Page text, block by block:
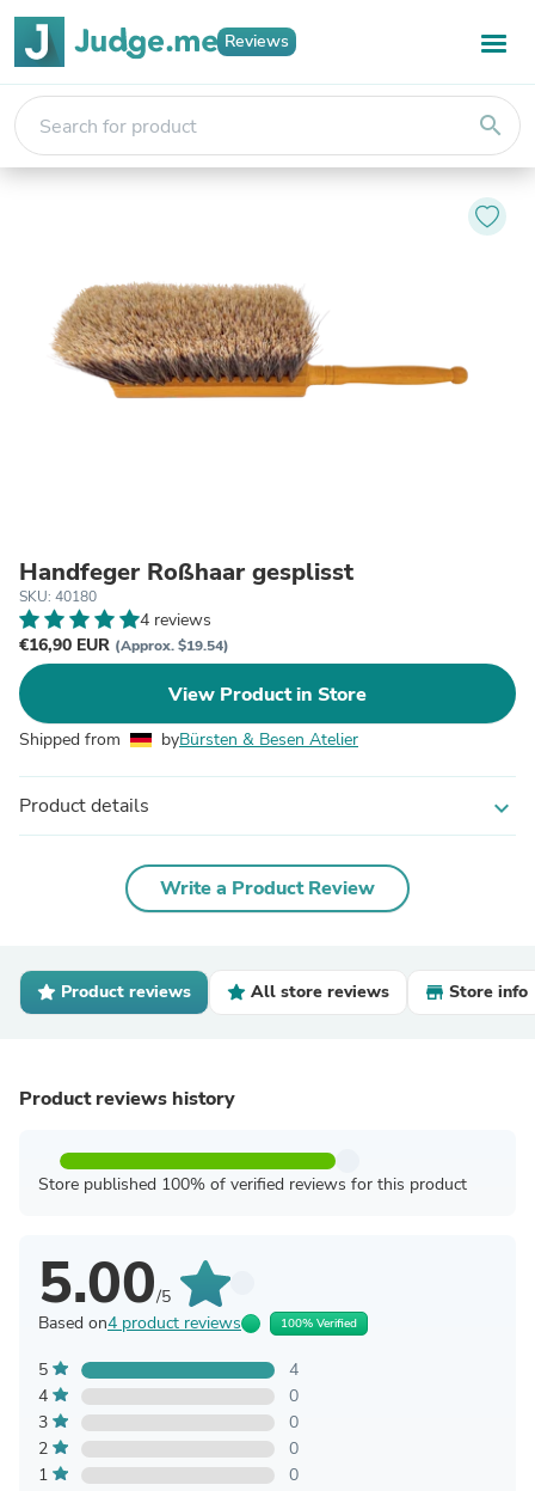
Reviews
search
Handfeger Roßhaar gesplisst
SKU: 40180
4 reviews
€16,90 EUR (Approx. $19.54)
View Product in Store
Shipped from byBürsten & Besen Atelier
Product details expand_more
Write a Product Review
Product reviews All store reviews Store info
Product reviews history
Store published 100% of verified reviews for this product
5.00/5
Based on4 product reviews 100% Verified
5
4
4
0
3
0
2
0
1
0